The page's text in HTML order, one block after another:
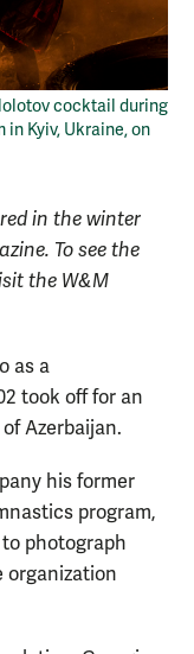
cocktail during
Kyiv, Ukraine, on
in the winter
To see the
the W&M
as a
took off for an
Azerbaijan.
his former
program,
to photograph
organization